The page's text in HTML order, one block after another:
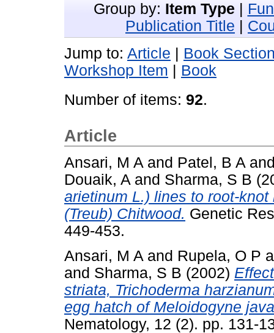
Group by: Item Type
Publication Title
Jump to: Article
Book
Workshop Item
Book
Number of items: 92.
Article
Ansari, M A and Patel, B A
Douaik, A and Sharma, S B
arietinum L.) lines to root-
(Treub) Chitwood. Genetic
449-453.
Ansari, M A and Rupela, O P
and Sharma, S B (2002)
striata, Trichoderma
egg hatch of Meloidogyne
Nematology, 12 (2). pp. 131-